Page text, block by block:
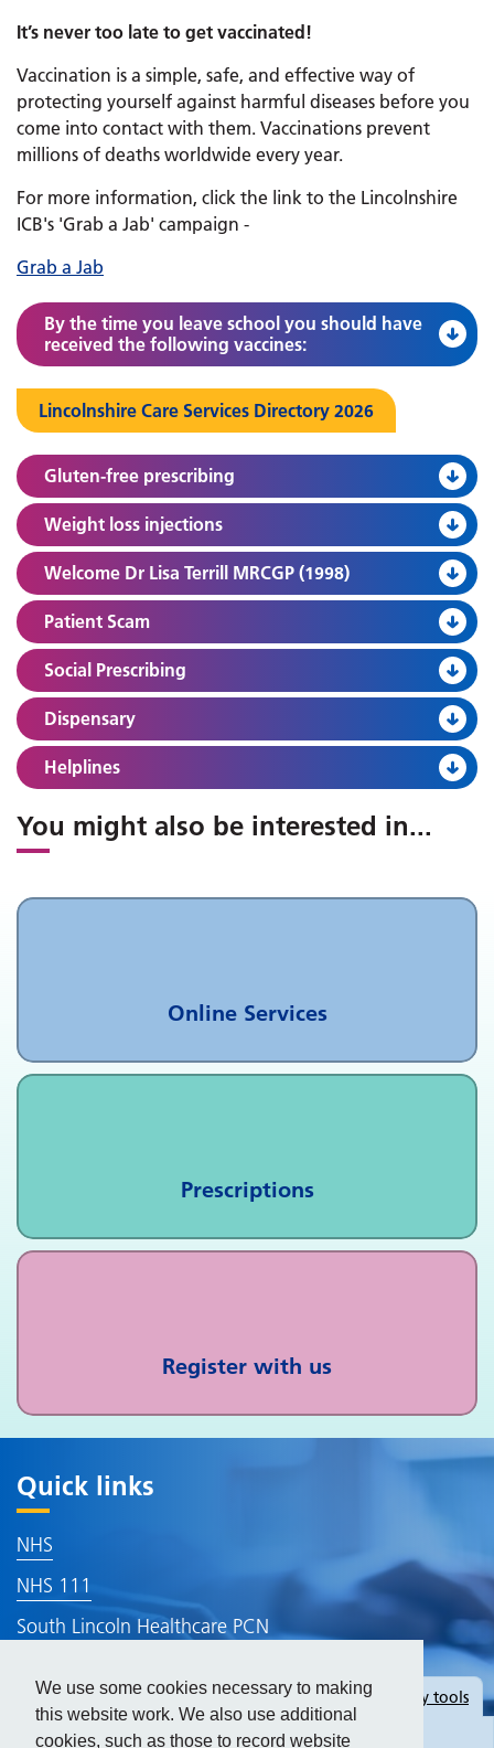
We use some cookies necessary to making
this website work. We also use additional
cookies, such as those to record website
It’s never too late to get vaccinated!
Vaccination is a simple, safe, and effective way of
protecting yourself against harmful diseases before you
come into contact with them. Vaccinations prevent
millions of deaths worldwide every year.
For more information, click the link to the Lincolnshire
ICB's 'Grab a Jab' campaign -
Grab a Jab
By the time you leave school you should have
received the following vaccines:
Lincolnshire Care Services Directory 2026
Gluten-free prescribing
Weight loss injections
Welcome Dr Lisa Terrill MRCGP (1998)
Patient Scam
Social Prescribing
Dispensary
Helplines
You might also be interested in...
Online Services
Prescriptions
Register with us
Quick links
NHS
NHS 111
South Lincoln Healthcare PCN
Accessibility
Hideaccessibility tools